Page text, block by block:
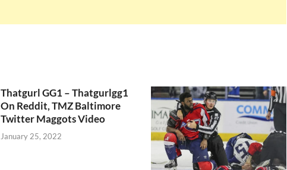
Thatgurl GG1 – Thatgurlgg1
On Reddit, TMZ Baltimore
Twitter Maggots Video
January 25, 2022